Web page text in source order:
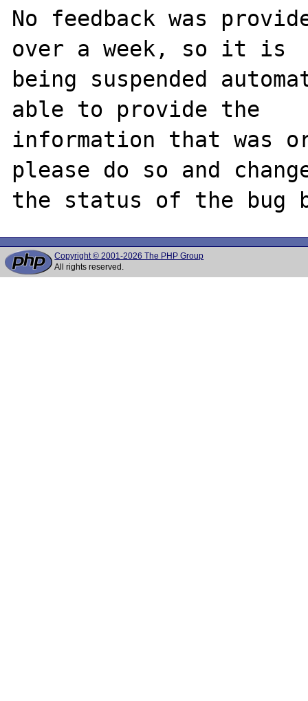
No feedback was
over a week, so it is
being suspended
able to provide the
information that was
please do so and
Copyright © 2001-2026 The PHP Group
All rights reserved.